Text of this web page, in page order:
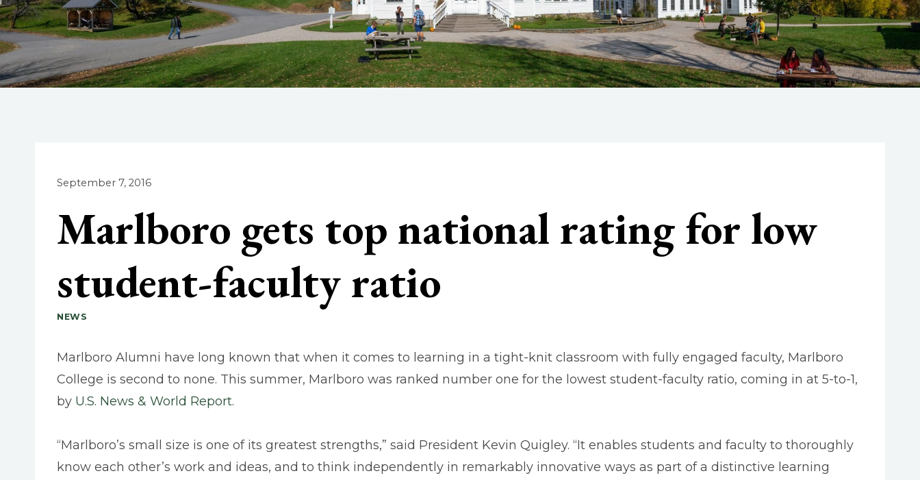
September 7, 2016
Marlboro gets top national rating for low
student-faculty ratio
NEWS
Marlboro Alumni have long known that when it comes to learning in a tight-knit classroom with fully engaged faculty, Marlboro
College is second to none. This summer, Marlboro was ranked number one for the lowest student-faculty ratio, coming in at 5-to-1,
by U.S. News & World Report.
“Marlboro’s small size is one of its greatest strengths,” said President Kevin Quigley. “It enables students and faculty to thoroughly
know each other’s work and ideas, and to think independently in remarkably innovative ways as part of a distinctive learning